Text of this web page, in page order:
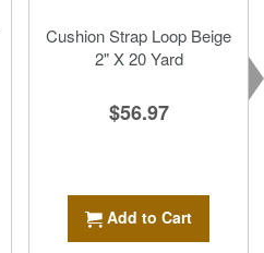
Cushion Strap Loop Beige
2" X 20 Yard
$56.97
Add to Cart